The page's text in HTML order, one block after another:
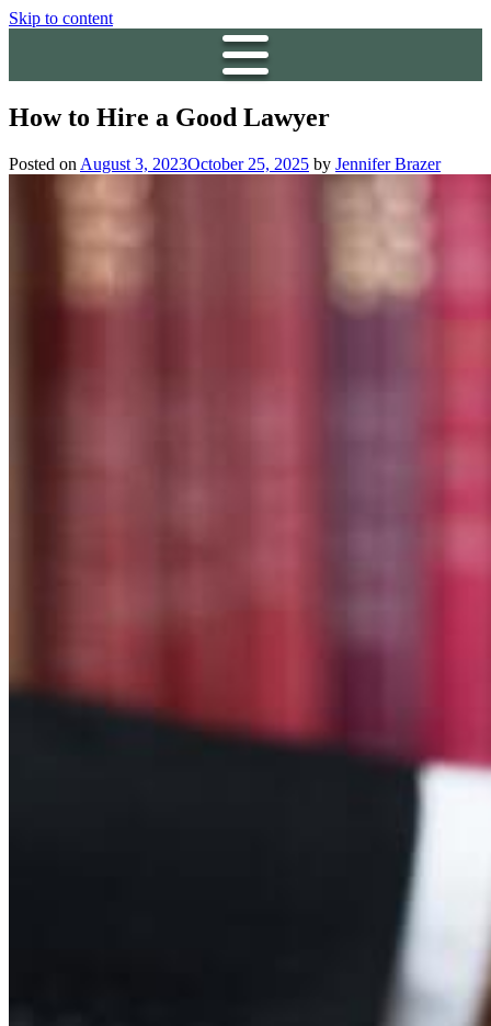
Skip to content
How to Hire a Good Lawyer
Posted on August 3, 2023October 25, 2025 by Jennifer Brazer